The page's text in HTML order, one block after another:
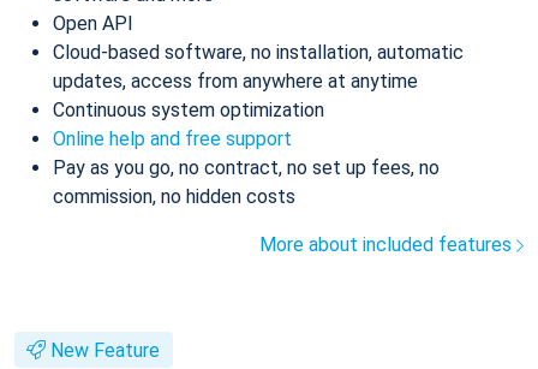
Open API
Cloud-based software, no installation, automatic
updates, access from anywhere at anytime
Continuous system optimization
Online help and free support
Pay as you go, no contract, no set up fees, no
commission, no hidden costs
More about included features
New Feature